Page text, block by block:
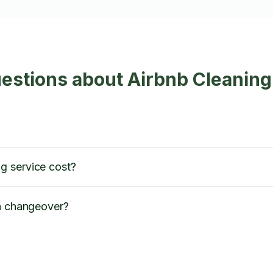
about Airbnb
service cost?
changeover?